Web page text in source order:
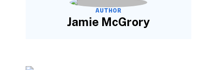
AUTHOR
Jamie McGrory